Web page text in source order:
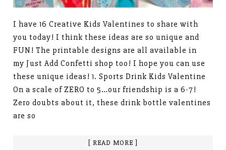
I have 16 Creative Kids Valentines to share with
you today! I think these ideas are so unique and
FUN! The printable designs are all available in
my Just Add Confetti shop too! I hope you can use
these unique ideas! 1. Sports Drink Kids Valentine
On a scale of ZERO to 5…our friendship is a 6-7!
Zero doubts about it, these drink bottle valentines
are so
[ READ MORE ]